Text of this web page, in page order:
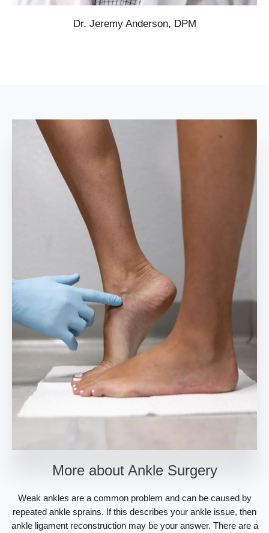
Dr. Jeremy Anderson, DPM
More about Ankle Surgery
Weak ankles are a common problem and can be caused by
repeated ankle sprains. If this describes your ankle issue, then
ankle ligament reconstruction may be your answer. There are a